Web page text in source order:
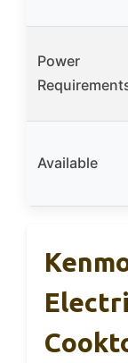
Power
Available